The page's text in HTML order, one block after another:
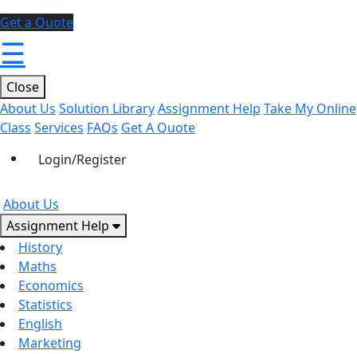
Get a Quote
☰
Close
About Us Solution LibraryAssignment Help Take My Online
Class Services FAQs Get A Quote
Login/Register
About Us
Assignment Help
History
Maths
Economics
Statistics
English
Marketing